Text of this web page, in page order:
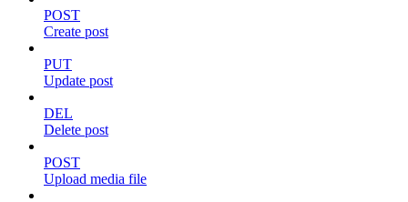
POST
Create post
PUT
Update post
DEL
Delete post
POST
Upload media file